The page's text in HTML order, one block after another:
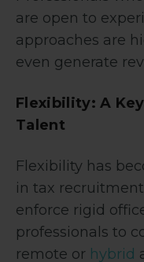
are open to
approaches are
even generate
Flexibility: A
Talent
Flexibility has
in tax
enforce rigid
professionals to
remote or hybrid